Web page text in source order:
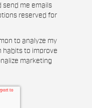
send me emails
reserved for
to analyze my
habits to improve
marketing